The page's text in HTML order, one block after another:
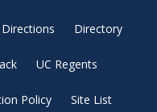
Directions Directory
UC Regents
Policy Site List